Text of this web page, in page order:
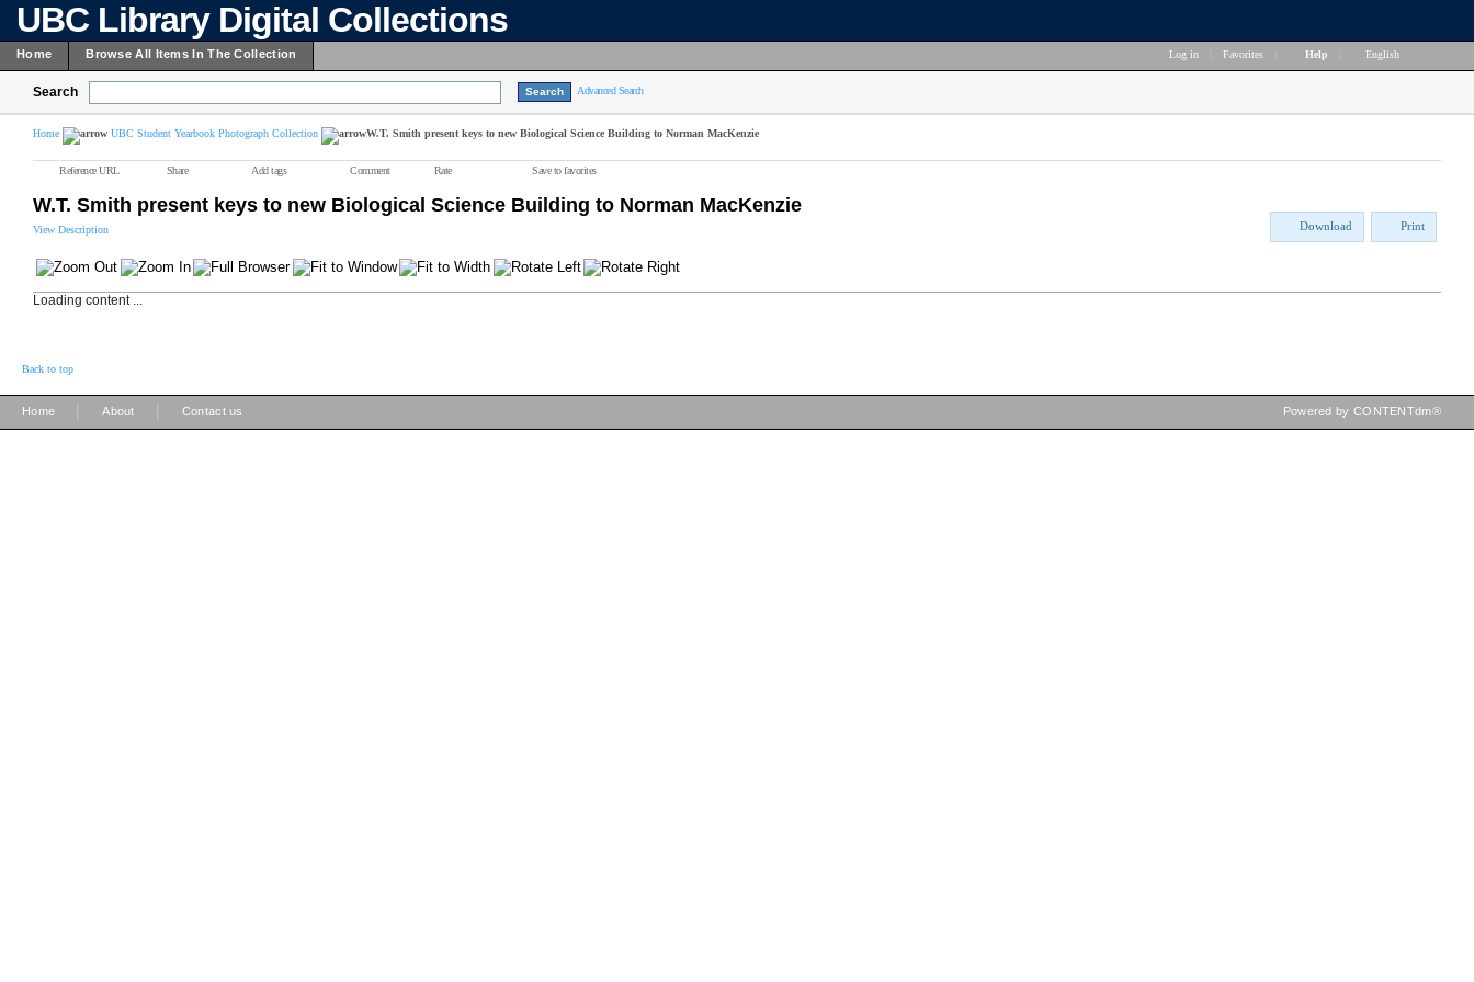
UBC Library Digital Collections
Home Browse All Items In The Collection Log in Favorites Help English
Search Advanced Search
Home UBC Student Yearbook Photograph Collection W.T. Smith present keys to new Biological Science Building to Norman MacKenzie
Reference URL Share Add tags Comment Rate Save to favorites
W.T. Smith present keys to new Biological Science Building to Norman MacKenzie
View Description Download Print
Loading content ...
Back to top
Home About Contact us Powered by CONTENTdm®